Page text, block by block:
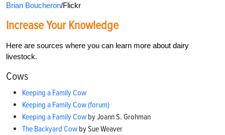
Brian Boucheron/Flickr
Increase Your Knowledge
Here are sources where you can learn more about dairy
livestock.
Cows
Keeping a Family Cow
Keeping a Family Cow (forum)
Keeping a Family Cow by Joann S. Grohman
The Backyard Cow by Sue Weaver